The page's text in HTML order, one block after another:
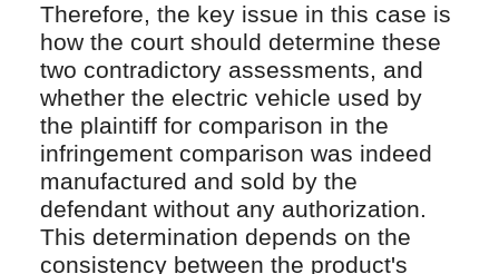
Therefore, the key issue in this case is
how the court should determine these
two contradictory assessments, and
whether the electric vehicle used by
the plaintiff for comparison in the
infringement comparison was indeed
manufactured and sold by the
defendant without any authorization.
This determination depends on the
consistency between the product's